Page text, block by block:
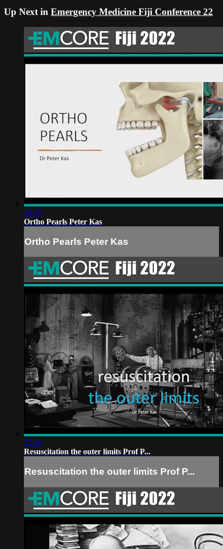
Up Next in Emergency Medicine Fiji Conference 22
24:35
Ortho Pearls Peter Kas
Ortho Pearls Peter Kas
27:50
Resuscitation the outer limits Prof P...
Resuscitation the outer limits Prof P...